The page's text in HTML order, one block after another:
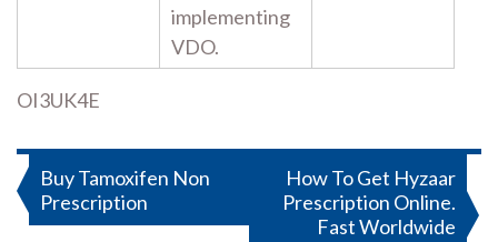
implementing
VDO.
OI3UK4E
Post
navigation
Buy Tamoxifen Non
Prescription
How To Get Hyzaar
Prescription Online.
Fast Worldwide